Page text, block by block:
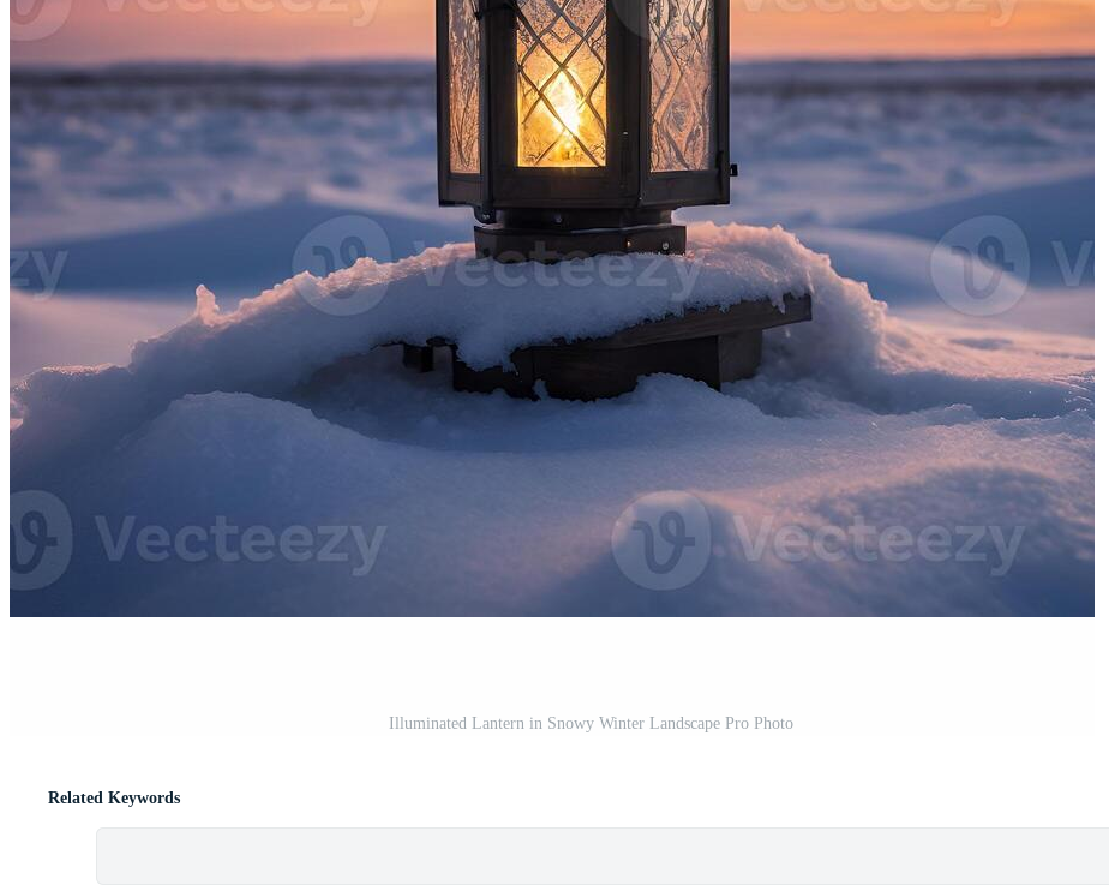
Illuminated Lantern in Snowy Winter Landscape Pro Photo
Related Keywords